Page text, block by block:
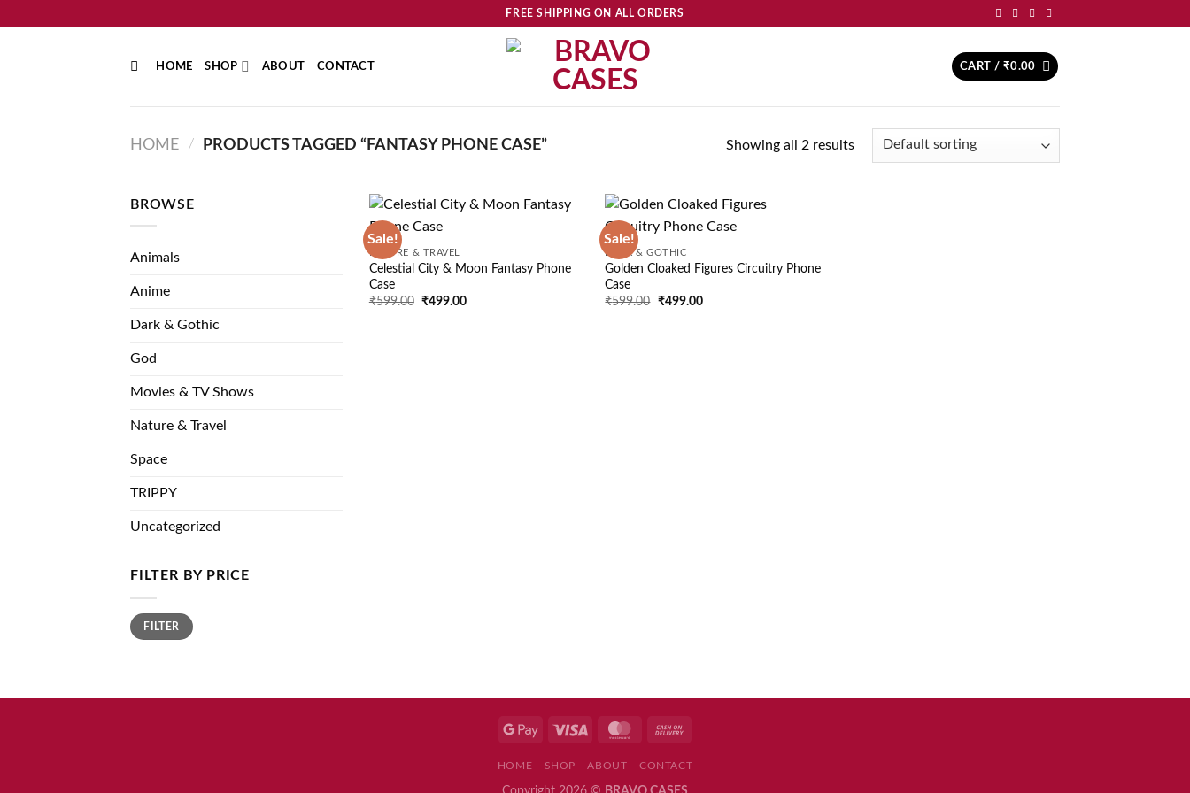
FREE SHIPPING ON ALL ORDERS
HOME SHOP ABOUT CONTACT CART / ₹0.00
HOME / PRODUCTS TAGGED “FANTASY PHONE CASE” Showing all 2 results
BROWSE
Animals
Anime
Dark & Gothic
God
Movies & TV Shows
Nature & Travel
Space
TRIPPY
Uncategorized
FILTER BY PRICE
Min
price
Max
priceFILTER
Sale!
NATURE & TRAVEL
Celestial City & Moon Fantasy Phone
Case
₹599.00 Original
₹499.00Current
Sale!
DARK & GOTHIC
Golden Cloaked Figures Circuitry Phone
Case
₹599.00 Original
₹499.00Current
HOME SHOP ABOUT CONTACT